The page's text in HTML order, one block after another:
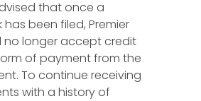
that once a
been filed, Premier
no longer accept credit
of payment from the
To continue receiving
with a history of